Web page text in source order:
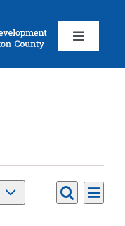
Toggle
Events
Search
List